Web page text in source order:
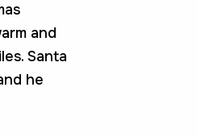
and
Santa
he